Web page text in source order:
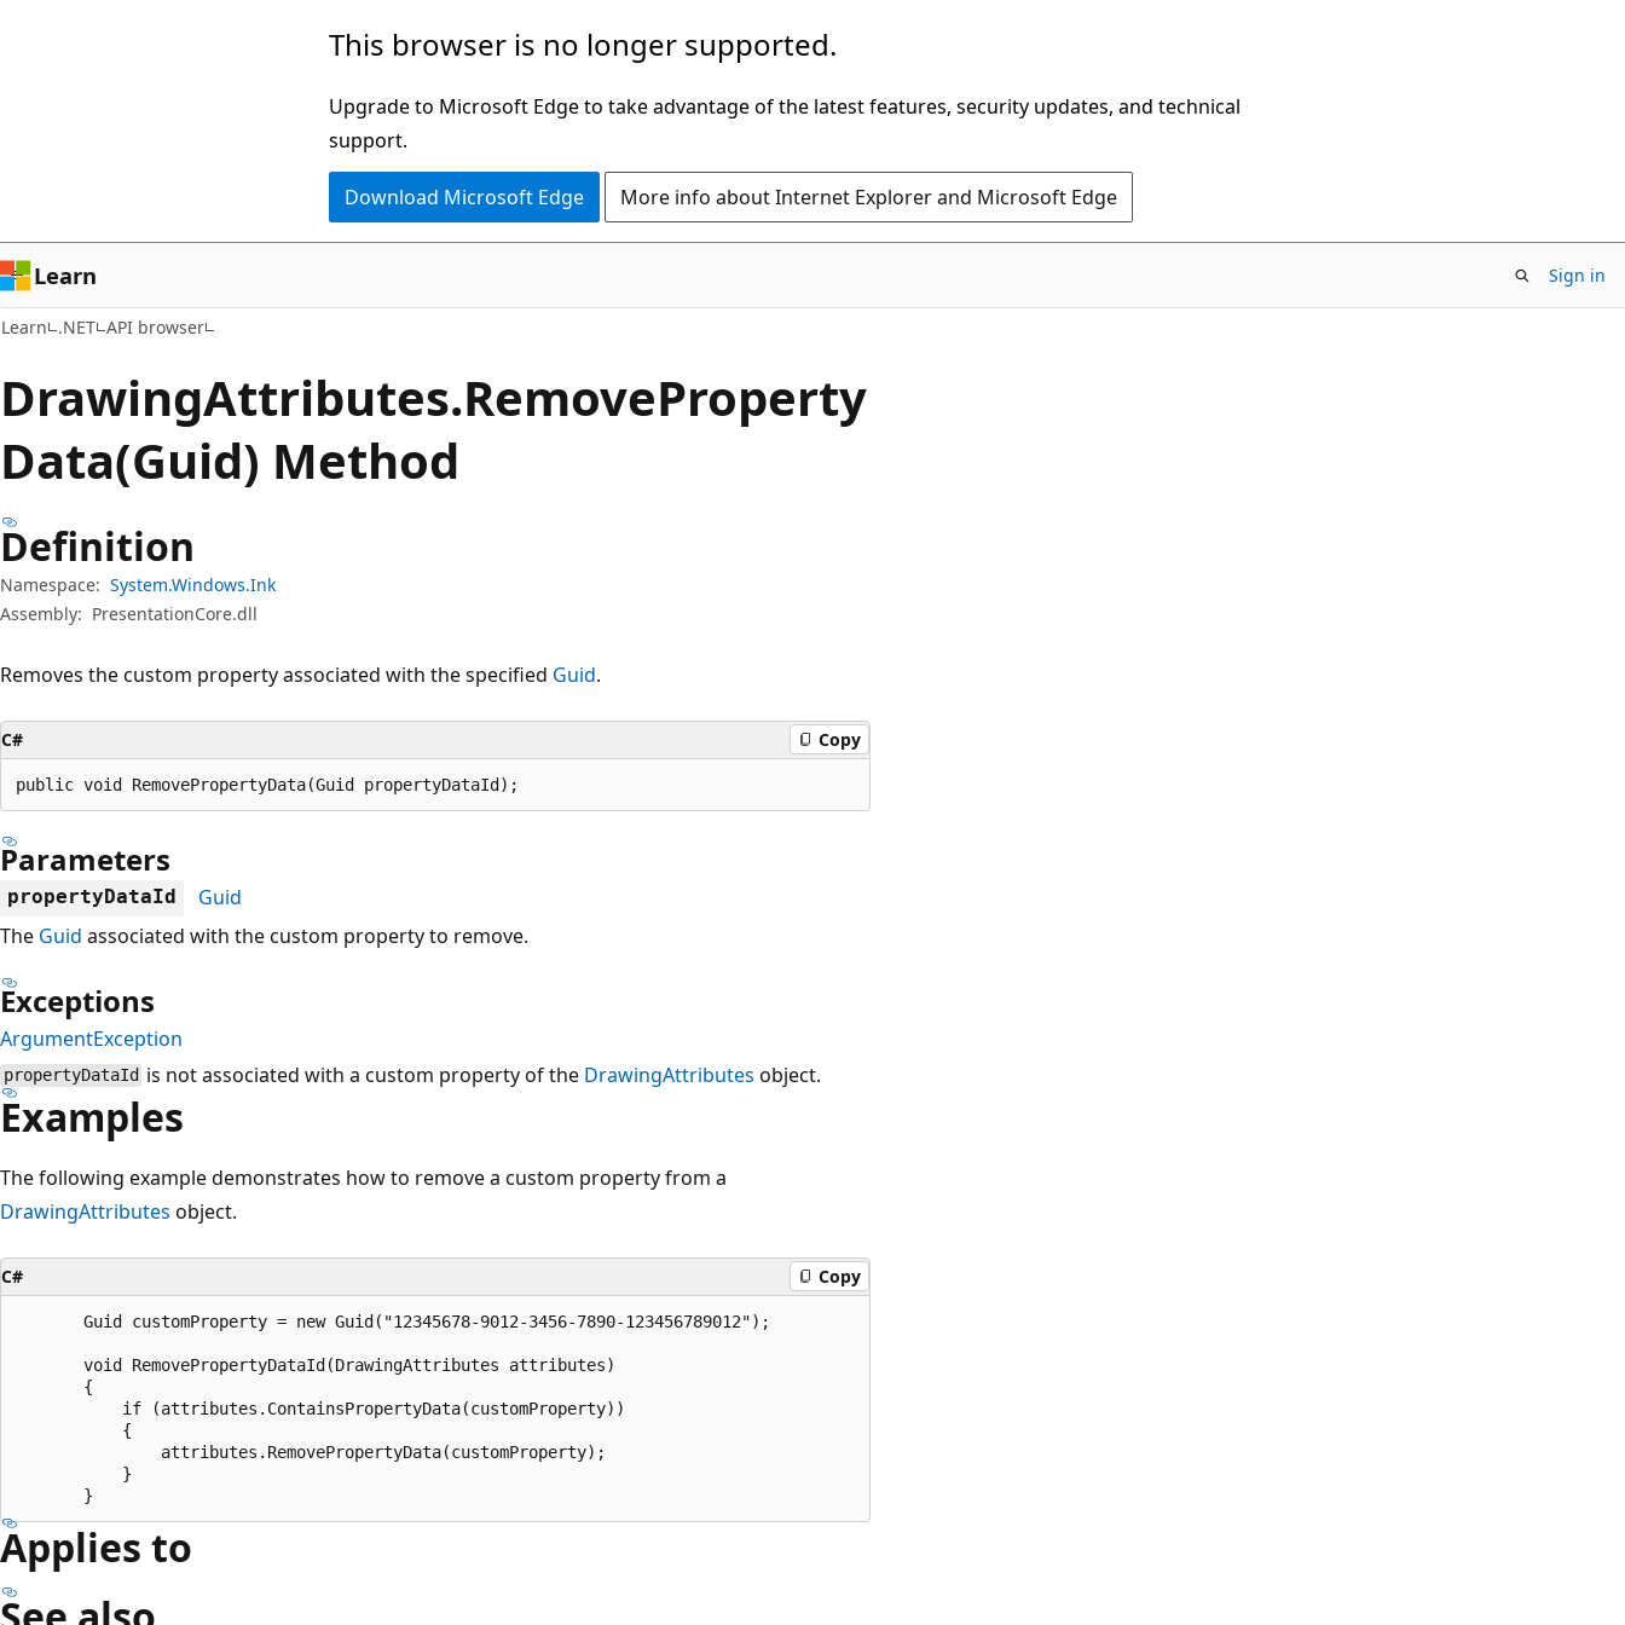
This browser is no longer supported.
Upgrade to Microsoft Edge to take advantage of the latest features, security updates, and technical
support.
Download Microsoft Edge More info about Internet Explorer and Microsoft Edge
Learn Sign in
Learn .NET API browser
DrawingAttributes.RemoveProperty
Data(Guid) Method
Definition
Namespace: System.Windows.Ink
Assembly: PresentationCore.dll
Removes the custom property associated with the specified Guid.
C# Copy
public void RemovePropertyData(Guid propertyDataId);
Parameters
propertyDataId
Guid
The Guid associated with the custom property to remove.
Exceptions
ArgumentException
propertyDataId is not associated with a custom property of the DrawingAttributes object.
Examples
The following example demonstrates how to remove a custom property from a
DrawingAttributes object.
C# Copy
       Guid customProperty = new Guid("12345678-9012-3456-7890-123456789012");
       void RemovePropertyDataId(DrawingAttributes attributes)
       {
           if (attributes.ContainsPropertyData(customProperty))
           {
               attributes.RemovePropertyData(customProperty);
           }
Applies to